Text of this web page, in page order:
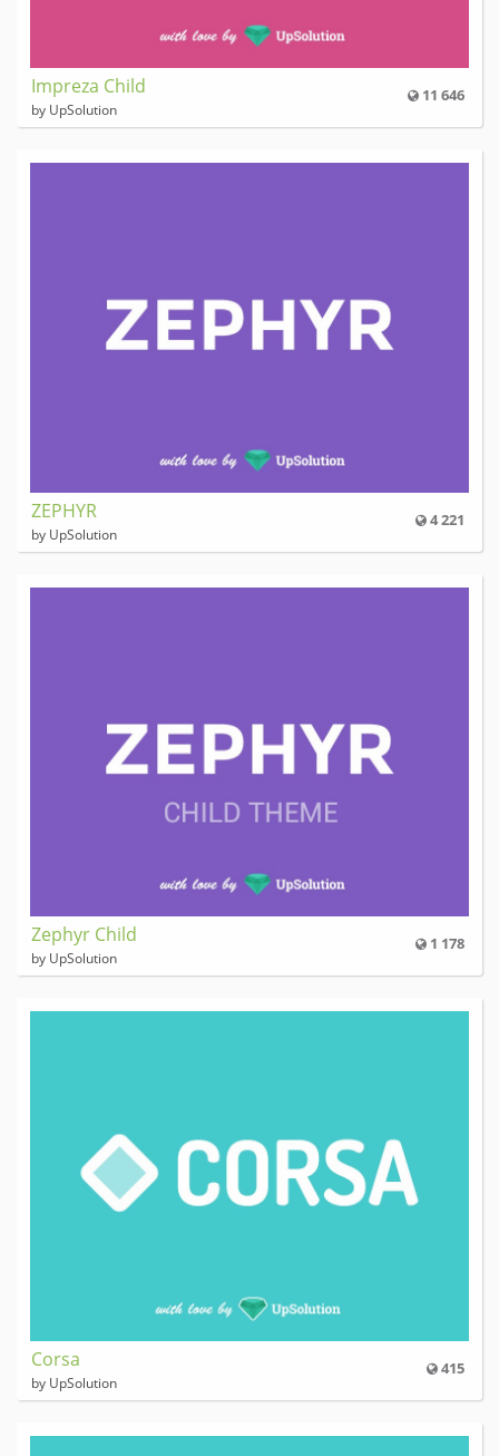
11 646
Impreza Child
by UpSolution
4 221
ZEPHYR
by UpSolution
1 178
Zephyr Child
by UpSolution
415
Corsa
by UpSolution